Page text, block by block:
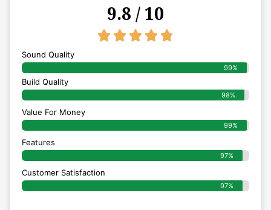
9.8 / 10
    
Sound Quality
99%
Build Quality
98%
Value For Money
99%
Features
97%
Customer Satisfaction
97%